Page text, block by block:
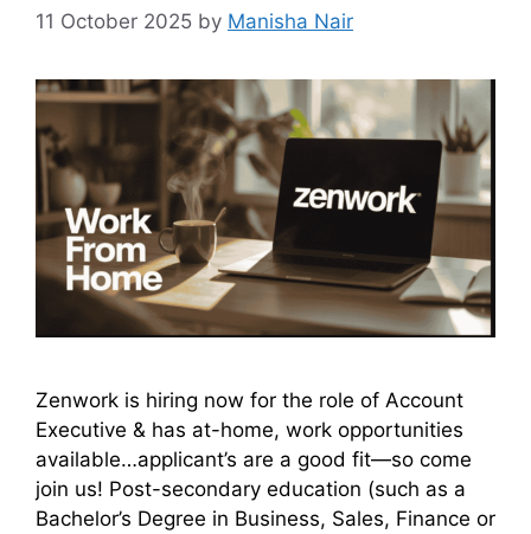
11 October 2025 by Manisha Nair
Zenwork is hiring now for the role of Account
Executive & has at-home, work opportunities
available…applicant’s are a good fit—so come
join us! Post-secondary education (such as a
Bachelor’s Degree in Business, Sales, Finance or